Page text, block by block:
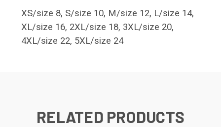
XS/size 8, S/size 10, M/size 12, L/size 14,
XL/size 16, 2XL/size 18, 3XL/size 20,
4XL/size 22, 5XL/size 24
RELATED PRODUCTS